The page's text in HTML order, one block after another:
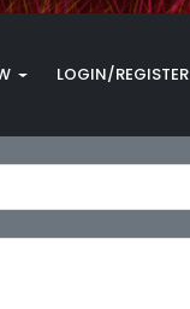
LOGIN/REGISTER